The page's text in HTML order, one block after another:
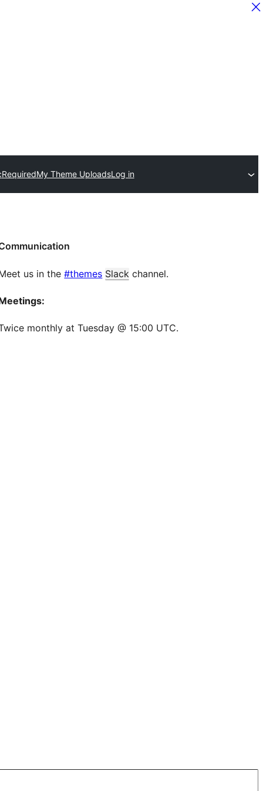
RequiredMy Theme UploadsLog in
us in the#themes Slack channel.
monthly at Tuesday @ 15:00 UTC.